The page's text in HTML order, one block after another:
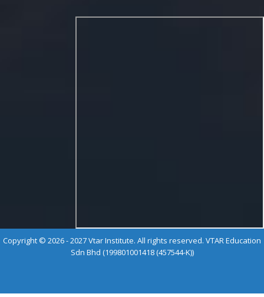
Copyright © 2026 - 2027 Vtar Institute. All rights reserved. VTAR Education
Sdn Bhd (199801001418 (457544-K))